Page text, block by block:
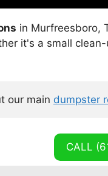
in Murfreesboro,
it's a small
our main dumpster
CALL